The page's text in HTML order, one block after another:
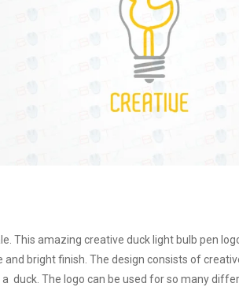
This amazing creative duck light bulb pen
bright finish. The design consists of
duck. The logo can be used for so many